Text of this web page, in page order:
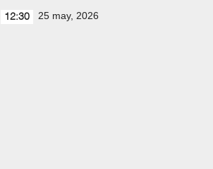
12:30 25 may, 2026